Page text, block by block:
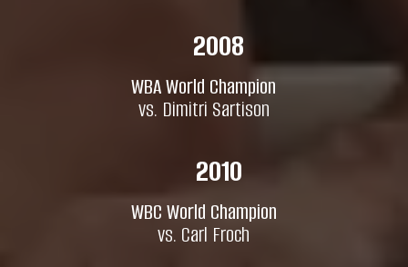
2008
WBA World Champion
vs. Dimitri Sartison
2010
WBC World Champion
vs. Carl Froch